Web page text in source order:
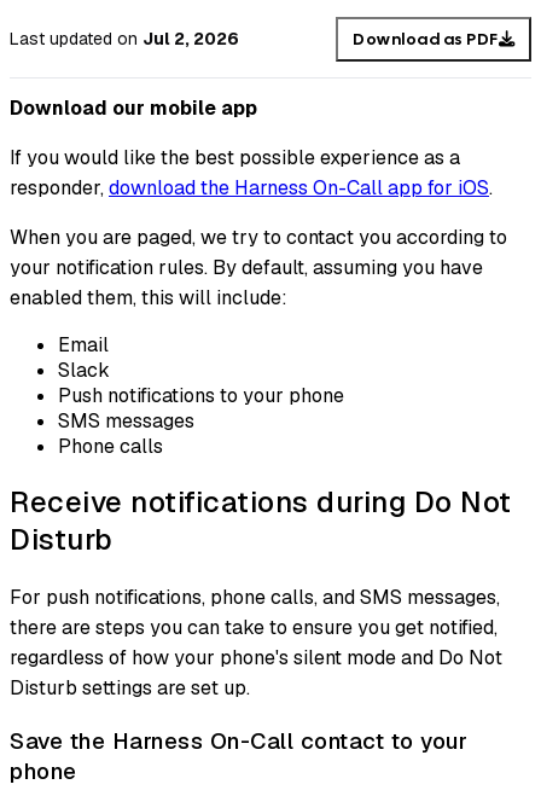
Last updated on Jul 2, 2026 Download as PDF
Download our mobile app
If you would like the best possible experience as a
responder,download the Harness On-Call app for iOS.
When you are paged, we try to contact you according to
your notification rules. By default, assuming you have
enabled them, this will include:
Email
Slack
Push notifications to your phone
SMS messages
Phone calls
Receive notifications during Do Not
Disturb
For push notifications, phone calls, and SMS messages,
there are steps you can take to ensure you get notified,
regardless of how your phone's silent mode and Do Not
Disturb settings are set up.
Save the Harness On-Call contact to your
phone